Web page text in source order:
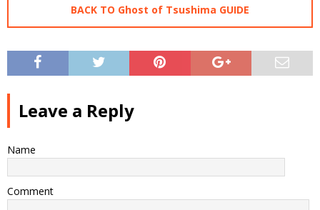
BACK TO Ghost of Tsushima GUIDE
Leave a Reply
Name
Comment